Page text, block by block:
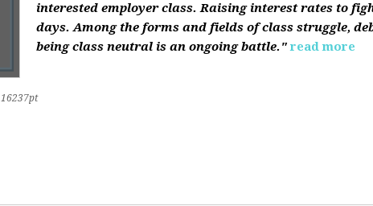
interested employer class. Raising interest rates to
days. Among the forms and fields of class struggle,
being class neutral is an ongoing battle." read more
16237pt